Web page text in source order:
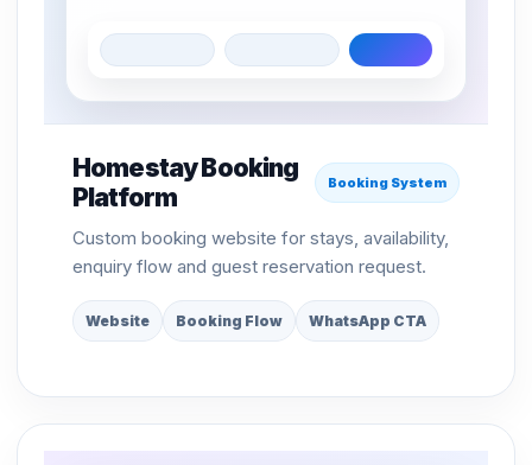
Homestay Booking
Platform
Booking System
Custom booking website for stays, availability,
enquiry flow and guest reservation request.
Website Booking Flow WhatsApp CTA